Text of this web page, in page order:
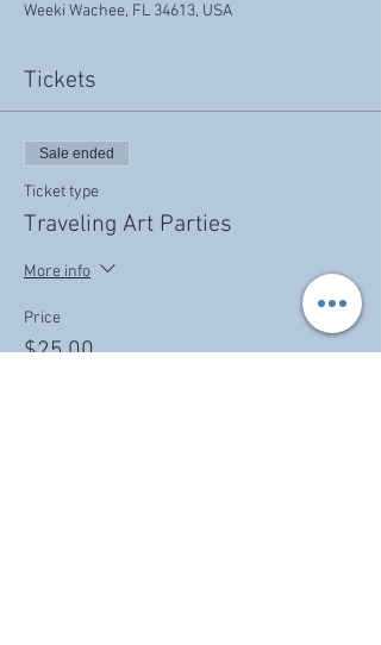
Weeki Wachee, FL 34613, USA
Tickets
Sale ended
Ticket type
Traveling Art Parties
More info
Price
$25.00